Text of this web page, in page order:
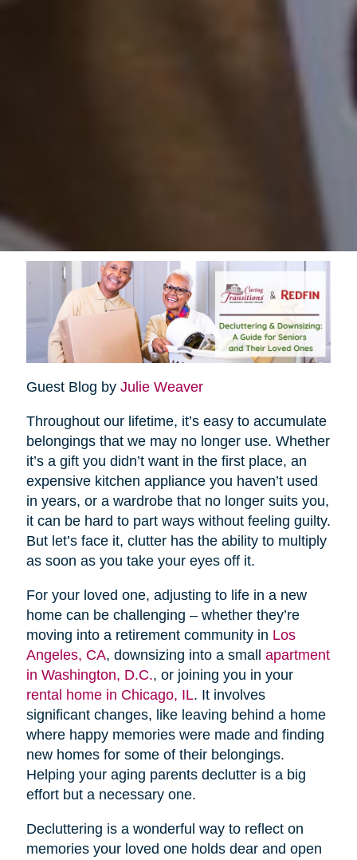
Guest Blog by Julie Weaver
Throughout our lifetime, it’s easy to accumulate
belongings that we may no longer use. Whether
it’s a gift you didn’t want in the first place, an
expensive kitchen appliance you haven’t used
in years, or a wardrobe that no longer suits you,
it can be hard to part ways without feeling guilty.
But let’s face it, clutter has the ability to multiply
as soon as you take your eyes off it.
For your loved one, adjusting to life in a new
home can be challenging – whether they’re
moving into a retirement community in Los
Angeles, CA, downsizing into a small apartment
in Washington, D.C., or joining you in your
rental home in Chicago, IL. It involves
significant changes, like leaving behind a home
where happy memories were made and finding
new homes for some of their belongings.
Helping your aging parents declutter is a big
effort but a necessary one.
Decluttering is a wonderful way to reflect on
memories your loved one holds dear and open